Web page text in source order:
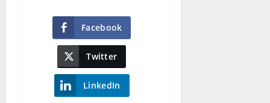
Facebook
Twitter
LinkedIn